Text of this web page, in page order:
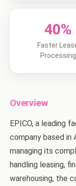
40%
Faster
Processing
Overview
EPICO, a leading
company based in
managing its
handling leasing,
warehousing, the